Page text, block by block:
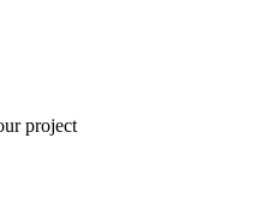
project